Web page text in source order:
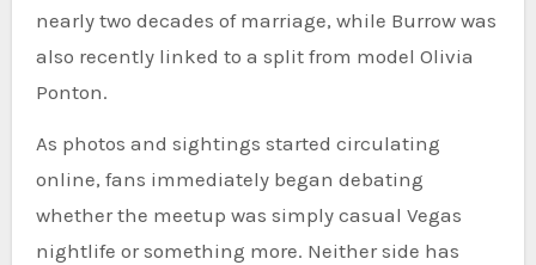
nearly two decades of marriage, while Burrow was
also recently linked to a split from model Olivia
Ponton.
As photos and sightings started circulating
online, fans immediately began debating
whether the meetup was simply casual Vegas
nightlife or something more. Neither side has